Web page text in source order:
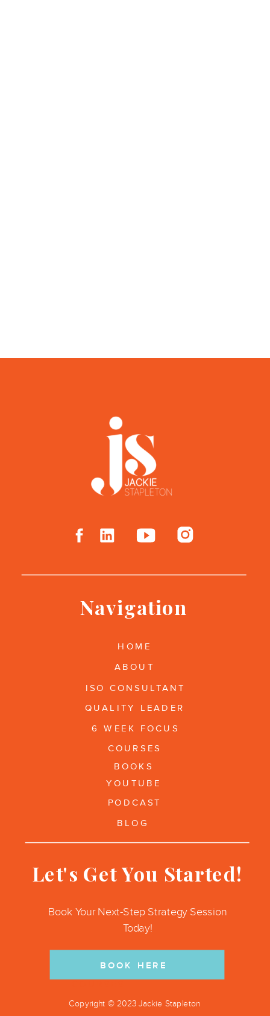
Copyright © 2023 Jackie Stapleton
BOOK HERE
Book Your Next-Step Strategy Session
Today!
Let's Get You Started!
Navigation
HOME
ABOUT
YOUTUBE
COURSES
PODCAST
BLOG
BOOKS
ISO CONSULTANT
QUALITY LEADER
6 WEEK FOCUS